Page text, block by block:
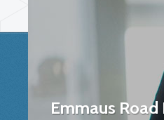
Emmaus